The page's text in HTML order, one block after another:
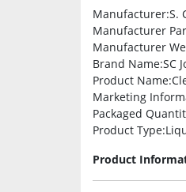
Manufacturer:S.
Manufacturer
Manufacturer
Brand Name:SC
Product Name
Marketing
Packaged
Product Type
Product